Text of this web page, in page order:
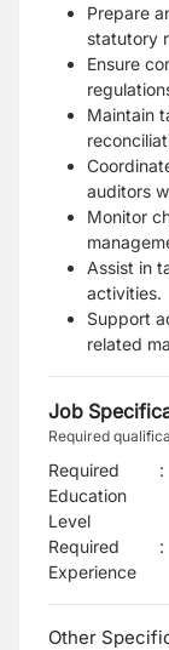
Prepare
statutory
Ensure
Maintain
auditors
Monitor
Assist in
activities.
Support
related
Job
Required
Required
Education
Level
:
Required
Experience
:
Other